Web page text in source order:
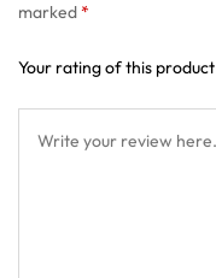
marked*
Your rating of this product